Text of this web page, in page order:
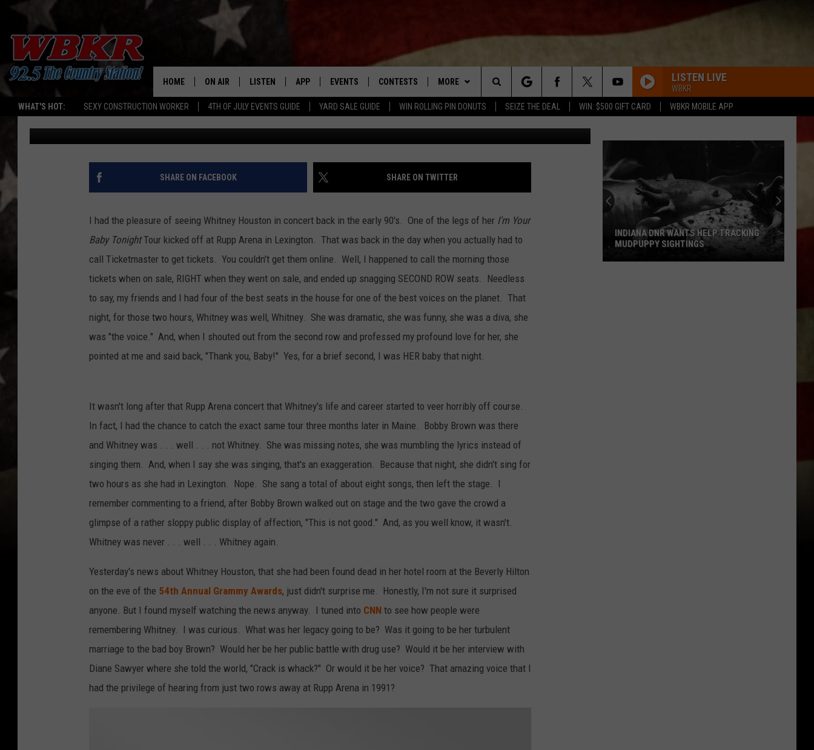
WHAT'S HOT: SEXY CONSTRUCTION WORKER 4TH OF JULY EVENTS GUIDE YARD SALE GUIDE WIN ROLLING PIN DONUTS SEIZE THE DEAL WIN: $500 GIFT CARD WBKR MOBILE APP
HOME ON AIR
DJS CHAD BENEFIELD
MARY KATHERINE MADDOX
DAVE SPENCER
TASTE OF COUNTRY NIGHTS
LISTEN
MOBILE APP
ON DEMAND
APP
DOWNLOAD IOS APP
DOWNLOAD ANDROID APP
EVENTS CONTESTS
CONTEST SUPPORT
GENERAL CONTEST RULES
MORE
RECENTLY PLAYED
CONTACT
NEWSLETTER
HELP & CONTACT INFO
LISTEN LIVE
WBKR
Search
The
Site
CHAD REMEMBERS WHITNEY HOUSTON AND HER TOP
5 PERFORMANCES [VIDEO]
Chadwick Benefield Published: February 12, 2012
SHARE ON FACEBOOK SHARE ON TWITTER
I had the pleasure of seeing Whitney Houston in concert back in the early 90's. One of the legs of her I'm Your
Baby TonightTour kicked off at Rupp Arena in Lexington. That was back in the day when you actually had to
call Ticketmaster to get tickets. You couldn't get them online. Well, I happened to call the morning those
tickets when on sale, RIGHT when they went on sale, and ended up snagging SECOND ROW seats. Needless
to say, my friends and I had four of the best seats in the house for one of the best voices on the planet. That
night, for those two hours, Whitney was well, Whitney. She was dramatic, she was funny, she was a diva, she
was "the voice." And, when I shouted out from the second row and professed my profound love for her, she
pointed at me and said back, "Thank you, Baby!" Yes, for a brief second, I was HER baby that night.
It wasn't long after that Rupp Arena concert that Whitney's life and career started to veer horribly off course.
In fact, I had the chance to catch the exact same tour three months later in Maine. Bobby Brown was there
and Whitney was . . . well . . . not Whitney. She was missing notes, she was mumbling the lyrics instead of
singing them. And, when I say she was singing, that's an exaggeration. Because that night, she didn't sing for
two hours as she had in Lexington. Nope. She sang a total of about eight songs, then left the stage. I
remember commenting to a friend, after Bobby Brown walked out on stage and the two gave the crowd a
glimpse of a rather sloppy public display of affection, "This is not good." And, as you well know, it wasn't.
Whitney was never . . . well . . . Whitney again.
Yesterday's news about Whitney Houston, that she had been found dead in her hotel room at the Beverly Hilton
on the eve of the 54th Annual Grammy Awards, just didn't surprise me. Honestly, I'm not sure it surprised
anyone. But I found myself watching the news anyway. I tuned into CNN to see how people were
remembering Whitney. I was curious. What was her legacy going to be? Was it going to be her turbulent
marriage to the bad boy Brown? Would her be her public battle with drug use? Would it be her interview with
Diane Sawyer where she told the world, "Crack is whack?" Or would it be her voice? That amazing voice that I
had the privilege of hearing from just two rows away at Rupp Arena in 1991?
INDIANA DNR WANTS HELP TRACKING
MUDPUPPY SIGHTINGS